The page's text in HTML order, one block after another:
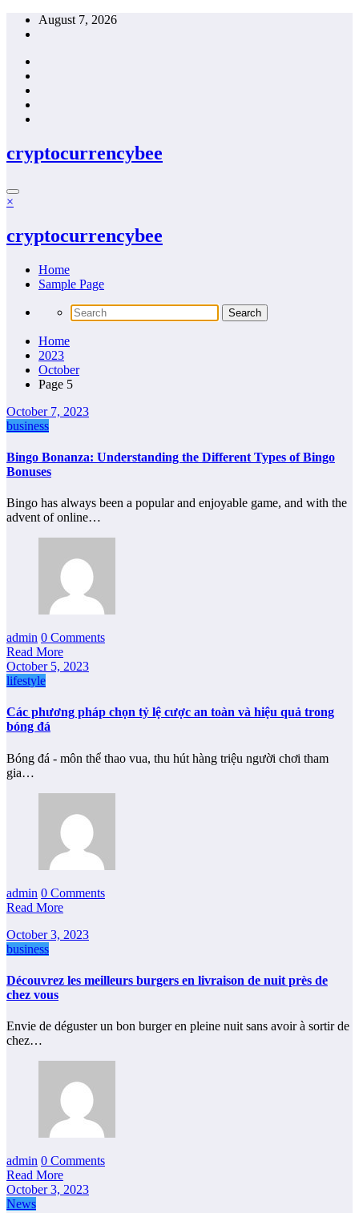
Skip
August 7, 2026
cryptocurrencybee
×
cryptocurrencybee
Home
Sample Page
Home
2023
October
Page 5
October 7, 2023
business
Bingo Bonanza: Understanding the Different Types of Bingo
Bonuses
Bingo has always been a popular and enjoyable game, and with the
advent of online…
admin 0 Comments
Read More
October 5, 2023
lifestyle
Các phương pháp chọn tỷ lệ cược an toàn và hiệu quả trong
bóng đá
Bóng đá - môn thể thao vua, thu hút hàng triệu người chơi tham
gia…
admin 0 Comments
Read More
October 3, 2023
business
Découvrez les meilleurs burgers en livraison de nuit près de
chez vous
Envie de déguster un bon burger en pleine nuit sans avoir à sortir de
chez…
admin 0 Comments
Read More
October 3, 2023
News